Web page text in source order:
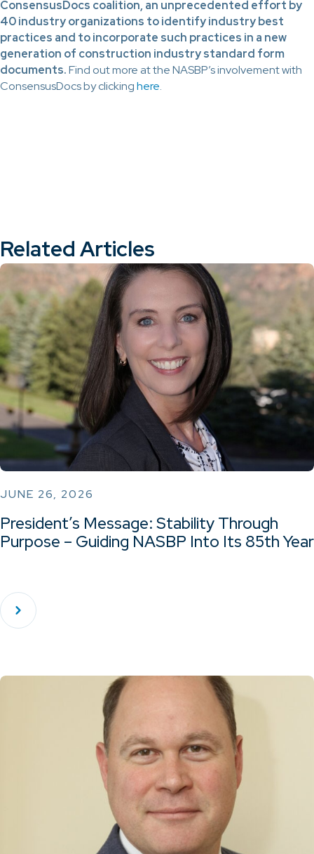
ConsensusDocs coalition, an unprecedented effort by
40 industry organizations to identify industry best
practices and to incorporate such practices in a new
generation of construction industry standard form
documents.Find out more at the NASBP’s involvement with
ConsensusDocs by clickinghere.
Related Articles
JUNE 26, 2026
President’s Message: Stability Through
Purpose – Guiding NASBP Into Its 85th Year